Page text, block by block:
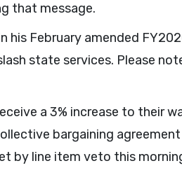
that message.
his February amended
state services. Please
a 3% increase to their
bargaining agreement
by line item veto this